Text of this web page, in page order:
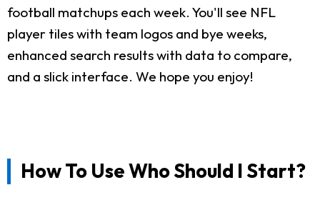
football matchups each week. You'll see NFL
player tiles with team logos and bye weeks,
enhanced search results with data to compare,
and a slick interface. We hope you enjoy!
How To Use Who Should I Start?